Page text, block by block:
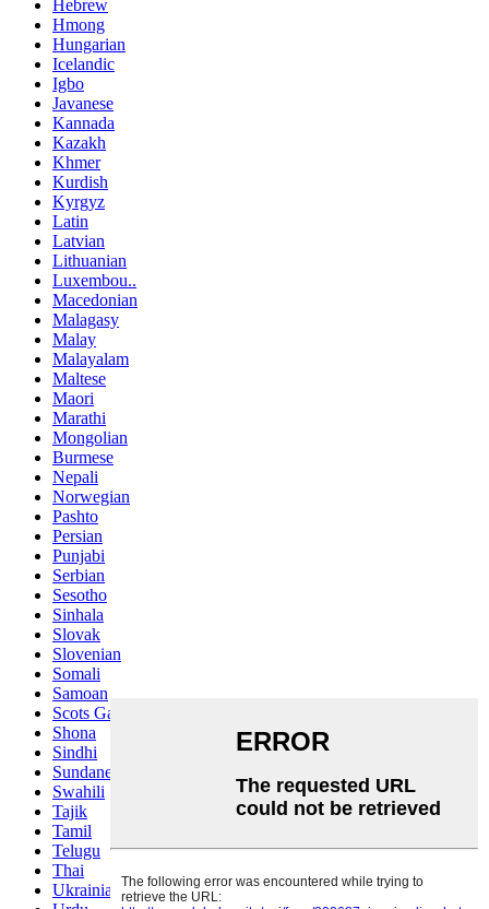
Hebrew
Hmong
Hungarian
Icelandic
Igbo
Javanese
Kannada
Kazakh
Khmer
Kurdish
Kyrgyz
Latin
Latvian
Lithuanian
Luxembou..
Macedonian
Malagasy
Malay
Malayalam
Maltese
Maori
Marathi
Mongolian
Burmese
Nepali
Norwegian
Pashto
Persian
Punjabi
Serbian
Sesotho
Sinhala
Slovak
Slovenian
Somali
Samoan
Scots Gaelic
Shona
Sindhi
Sundanese
Swahili
Tajik
Tamil
Telugu
Thai
Ukrainian